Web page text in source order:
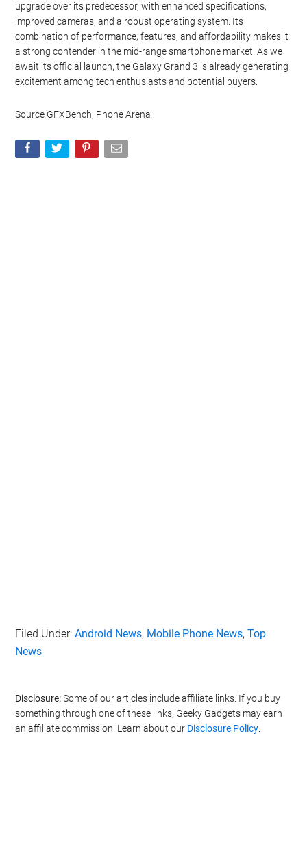
upgrade over its predecessor, with enhanced specifications,
improved cameras, and a robust operating system. Its
combination of performance, features, and affordability makes it
a strong contender in the mid-range smartphone market. As we
await its official launch, the Galaxy Grand 3 is already generating
excitement among tech enthusiasts and potential buyers.
Source GFXBench, Phone Arena
Filed Under:Android News, Mobile Phone News,Top
News
Disclosure:Some of our articles include affiliate links. If you buy
something through one of these links, Geeky Gadgets may earn
an affiliate commission. Learn about our Disclosure Policy